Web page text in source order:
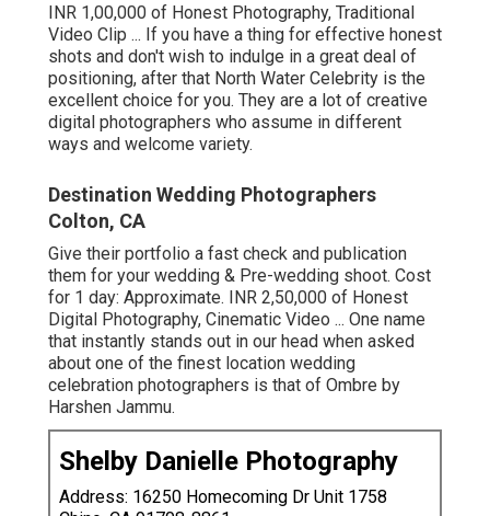
INR 1,00,000 of Honest Photography, Traditional
Video Clip ... If you have a thing for effective honest
shots and don't wish to indulge in a great deal of
positioning, after that North Water Celebrity is the
excellent choice for you. They are a lot of creative
digital photographers who assume in different
ways and welcome variety.
Destination Wedding Photographers
Colton, CA
Give their portfolio a fast check and publication
them for your wedding & Pre-wedding shoot. Cost
for 1 day: Approximate. INR 2,50,000 of Honest
Digital Photography, Cinematic Video ... One name
that instantly stands out in our head when asked
about one of the finest location wedding
celebration photographers is that of Ombre by
Harshen Jammu.
Shelby Danielle Photography
Address: 16250 Homecoming Dr Unit 1758